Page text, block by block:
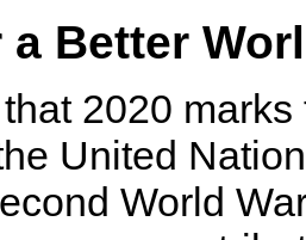
Better
2020
United
World